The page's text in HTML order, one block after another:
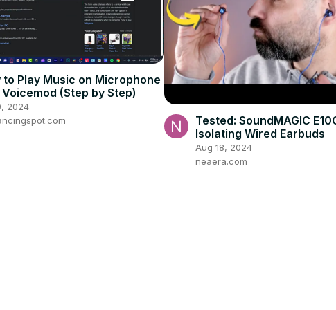
to Play Music on Microphone
(Step by Step)
2024
Tested: SoundMAGIC
Isolating Wired Earbuds
Aug 18, 2024
neaera.com